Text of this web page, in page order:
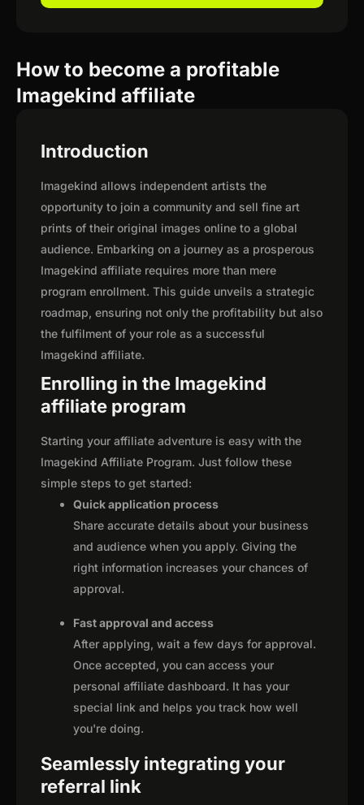
How to become a profitable
Imagekind affiliate
Introduction
Imagekind allows independent artists the
opportunity to join a community and sell fine art
prints of their original images online to a global
audience. Embarking on a journey as a prosperous
Imagekind affiliate requires more than mere
program enrollment. This guide unveils a strategic
roadmap, ensuring not only the profitability but also
the fulfilment of your role as a successful
Imagekind affiliate.
Enrolling in the Imagekind
affiliate program
Starting your affiliate adventure is easy with the
Imagekind Affiliate Program. Just follow these
simple steps to get started:
Quick application process
Share accurate details about your business
and audience when you apply. Giving the
right information increases your chances of
approval.
Fast approval and access
After applying, wait a few days for approval.
Once accepted, you can access your
personal affiliate dashboard. It has your
special link and helps you track how well
you're doing.
Seamlessly integrating your
referral link